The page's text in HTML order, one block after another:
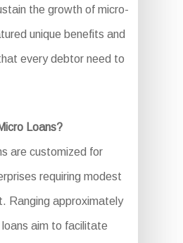
the growth of micro-
unique benefits and
every debtor need to
Loans?
are customized for
requiring modest
Ranging approximately
aim to facilitate